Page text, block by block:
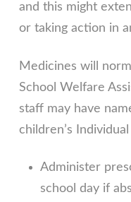
and this might
or taking action in
Medicines will
School Welfare
staff may have
children’s
Administer
school day if